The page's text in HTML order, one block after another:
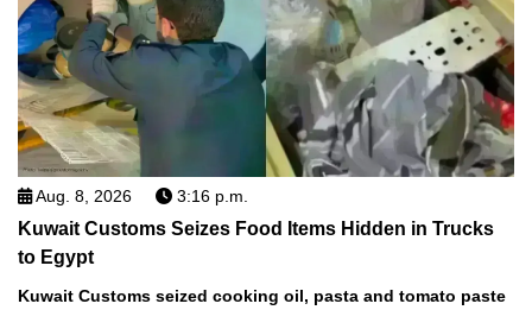
Aug. 8, 2026 3:16 p.m.
Kuwait Customs Seizes Food Items Hidden in Trucks
to Egypt
Kuwait Customs seized cooking oil, pasta and tomato paste